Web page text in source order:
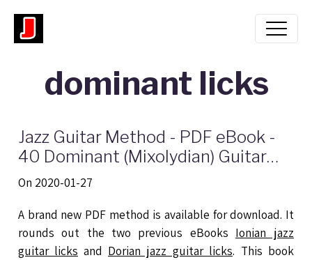
dominant licks
Jazz Guitar Method - PDF eBook -
40 Dominant (Mixolydian) Guitar
Licks
On 2020-01-27
A brand new PDF method is available for download. It
rounds out the two previous eBooks Ionian jazz
guitar licks and Dorian jazz guitar licks. This book